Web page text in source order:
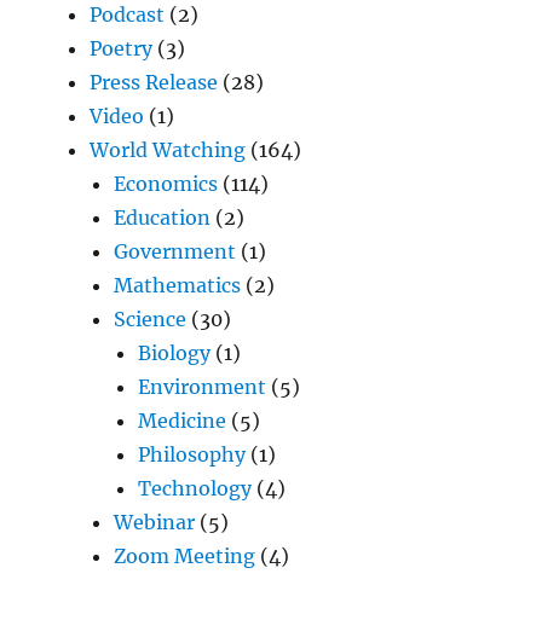
Podcast (2)
Poetry(3)
Press Release (28)
Video (1)
World Watching (164)
Economics (114)
Education (2)
Government (1)
Mathematics (2)
Science (30)
Biology(1)
Environment (5)
Medicine (5)
Philosophy(1)
Technology(4)
Webinar (5)
Zoom Meeting (4)